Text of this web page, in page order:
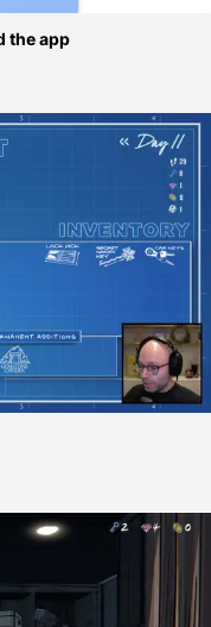
the app